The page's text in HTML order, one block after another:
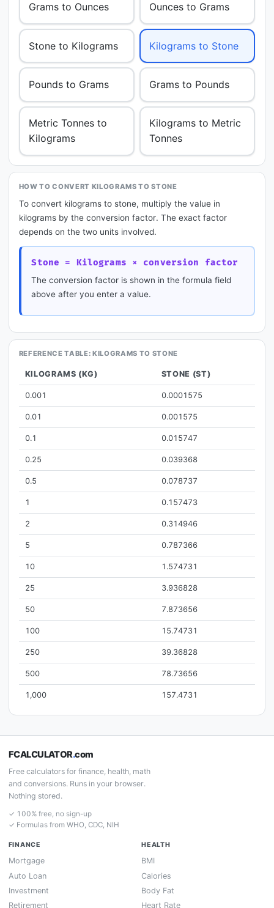
Grams to Ounces Ounces to Grams
Stone to Kilograms Kilograms to Stone
Pounds to Grams Grams to Pounds
Metric Tonnes to
Kilograms
Kilograms to Metric
Tonnes
HOW TO CONVERT KILOGRAMS TO STONE
To convert kilograms to stone, multiply the value in
kilograms by the conversion factor. The exact factor
depends on the two units involved.
Stone = Kilograms × conversion factor
The conversion factor is shown in the formula field
above after you enter a value.
REFERENCE TABLE: KILOGRAMS TO STONE
KILOGRAMS (KG) STONE (ST)
0.001 0.0001575
0.01 0.001575
0.1 0.015747
0.25 0.039368
0.5 0.078737
1 0.157473
2 0.314946
5 0.787366
10 1.574731
25 3.936828
50 7.873656
100 15.74731
250 39.36828
500 78.73656
1,000 157.4731
FCALCULATOR.com
Free calculators for finance, health, math
and conversions. Runs in your browser.
Nothing stored.
✓ 100% free, no sign-up
✓ Formulas from WHO, CDC, NIH
FINANCE
Mortgage
Auto Loan
Investment
Retirement
HEALTH
BMI
Calories
Body Fat
Heart Rate